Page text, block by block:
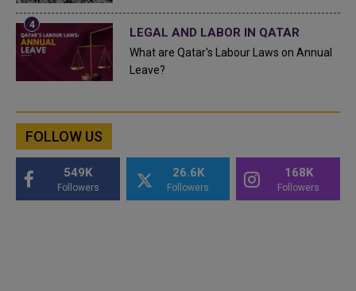
LEGAL AND LABOR IN QATAR
What are Qatar's Labour Laws on Annual
Leave?
FOLLOW US
549K
Followers
26.6K
Followers
168K
Followers